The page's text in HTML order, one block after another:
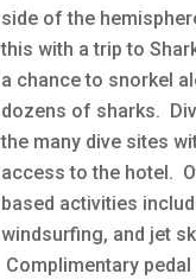
side of the
this with a trip to
a chance to snorkel
dozens of sharks.
the many dive sites
access to the hotel.
based activities
windsurfing, and jet
Complimentary pedal